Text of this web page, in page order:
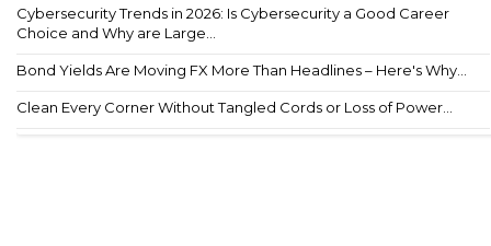
Cybersecurity Trends in 2026: Is Cybersecurity a Good Career
Choice and Why are Large...
Bond Yields Are Moving FX More Than Headlines – Here's Why...
Clean Every Corner Without Tangled Cords or Loss of Power...